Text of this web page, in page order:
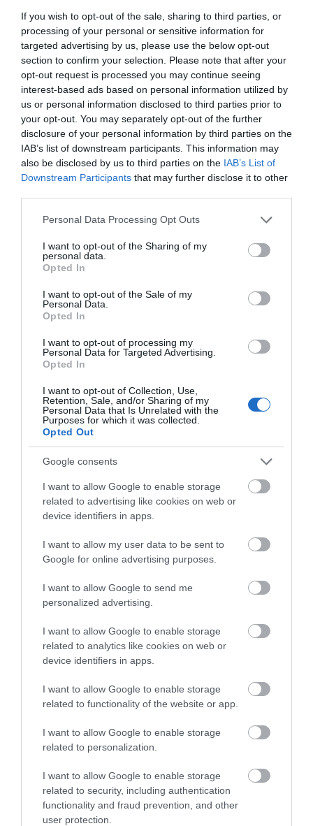
If you wish to opt-out of the sale, sharing to third parties, or
processing of your personal or sensitive information for
targeted advertising by us, please use the below opt-out
section to confirm your selection. Please note that after your
opt-out request is processed you may continue seeing
interest-based ads based on personal information utilized by
us or personal information disclosed to third parties prior to
your opt-out. You may separately opt-out of the further
disclosure of your personal information by third parties on the
IAB’s list of downstream participants. This information may
also be disclosed by us to third parties on the IAB’s List of
Downstream Participants that may further disclose it to other
Please note that this website/app uses one or more Google
not limited to your visit or usage behaviour. You may click to
grant or deny consent to Google and its third-party tags to
use your data for below specified purposes in below Google
consent section.
Personal Data Processing Opt Outs
I want to opt-out of the Sharing of my
personal data.
Opted In
I want to opt-out of the Sale of my
Personal Data.
Opted In
I want to opt-out of processing my
Personal Data for Targeted Advertising.
Opted In
I want to opt-out of Collection, Use,
Retention, Sale, and/or Sharing of my
Personal Data that Is Unrelated with the
Purposes for which it was collected.
Opted Out
Google consents
I want to allow Google to enable storage
related to advertising like cookies on web or
device identifiers in apps.
I want to allow my user data to be sent to
Google for online advertising purposes.
I want to allow Google to send me
personalized advertising.
I want to allow Google to enable storage
related to analytics like cookies on web or
device identifiers in apps.
I want to allow Google to enable storage
related to functionality of the website or app.
I want to allow Google to enable storage
related to personalization.
I want to allow Google to enable storage
related to security, including authentication
functionality and fraud prevention, and other
user protection.
February 2025
December 2024
November 2024
October 2024
August 2024
July 2024
June 2024
May 2024
April 2024
March 2024
November 2023
August 2023